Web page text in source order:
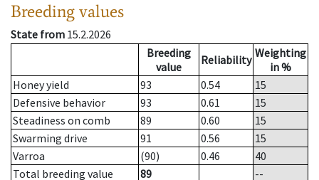
Breeding values
State from 15.2.2026
Breeding
value
Reliability Weighting
in %
Honey yield
93 0.54
15
Defensive behavior
93 0.61
15
Steadiness on comb
89 0.60
15
Swarming drive
91 0.56
15
Varroa
(90) 0.46
40
Total breeding value
89
--